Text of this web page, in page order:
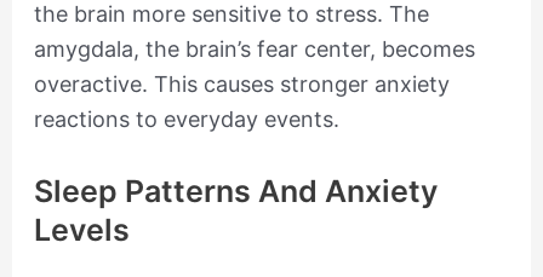
the brain more sensitive to stress. The
amygdala, the brain’s fear center, becomes
overactive. This causes stronger anxiety
reactions to everyday events.
Sleep Patterns And Anxiety
Levels